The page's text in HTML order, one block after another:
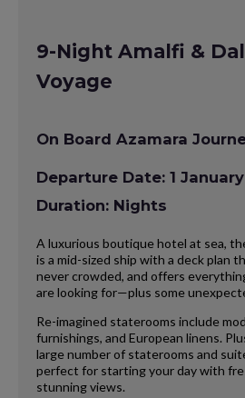
9-Night Amalfi &
Voyage
On Board Azamara
Departure Date: 1
Duration: Nights
A luxurious boutique hotel at sea,
is a mid-sized ship with a deck plan
never crowded, and offers
are looking for—plus some
Re-imagined staterooms include
furnishings, and European linens.
large number of staterooms and
perfect for starting your day with
stunning views.